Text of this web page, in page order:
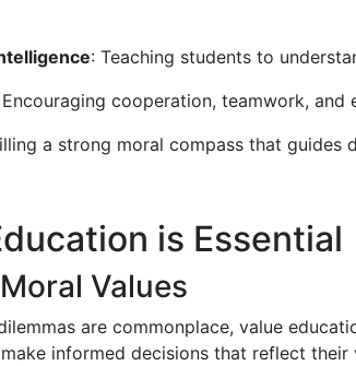
: Teaching students to
Encouraging cooperation, teamwork, and
a strong moral compass that guides
is Essential
Values
are commonplace, value
informed decisions that reflect their